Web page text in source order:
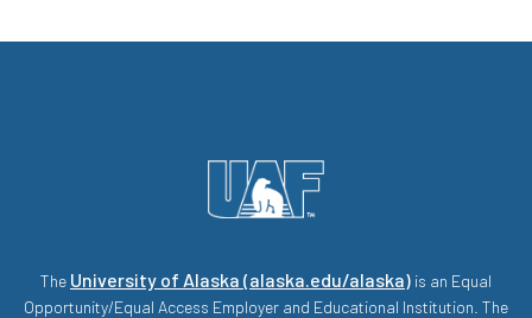
The University of Alaska (alaska.edu/alaska) is an Equal
Opportunity/Equal Access Employer and Educational Institution. The